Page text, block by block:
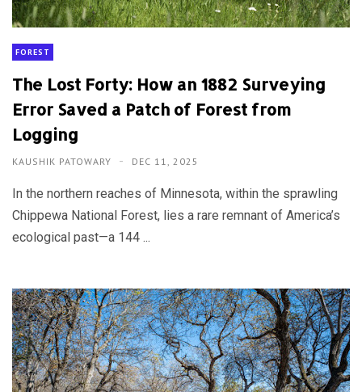
FOREST
The Lost Forty: How an 1882 Surveying
Error Saved a Patch of Forest from
Logging
KAUSHIK PATOWARY DEC 11, 2025
In the northern reaches of Minnesota, within the sprawling
Chippewa National Forest, lies a rare remnant of America’s
ecological past—a 144 ...